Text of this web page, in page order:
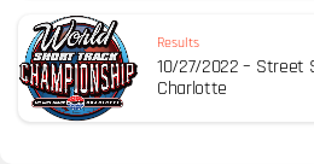
Results
10/27/2022 – Street
Charlotte